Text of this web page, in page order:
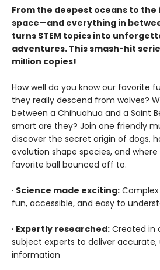
From the deepest oceans to
space—and everything in
turns STEM topics into
adventures. This smash-hit
million copies!
How well do you know our favorite
they really descend from wolves?
between a Chihuahua and a Saint
smart are they? Join one friendly
discover the secret origin of dogs,
evolution shape species, and
favorite ball bounced off to.
· Science made exciting:
fun, accessible, and easy to
· Expertly researched: Created in
subject experts to deliver
information